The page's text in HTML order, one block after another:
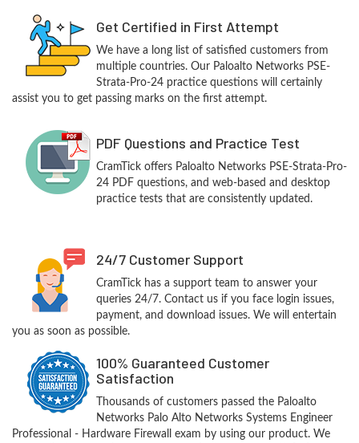
Get Certified in First Attempt
We have a long list of satisfied customers from
multiple countries. Our Paloalto Networks PSE-
Strata-Pro-24 practice questions will certainly
assist you to get passing marks on the first attempt.
PDF Questions and Practice Test
CramTick offers Paloalto Networks PSE-Strata-Pro-
24 PDF questions, and web-based and desktop
practice tests that are consistently updated.
24/7 Customer Support
CramTick has a support team to answer your
queries 24/7. Contact us if you face login issues,
payment, and download issues. We will entertain
you as soon as possible.
100% Guaranteed Customer
Satisfaction
Thousands of customers passed the Paloalto
Networks Palo Alto Networks Systems Engineer
Professional - Hardware Firewall exam by using our product. We